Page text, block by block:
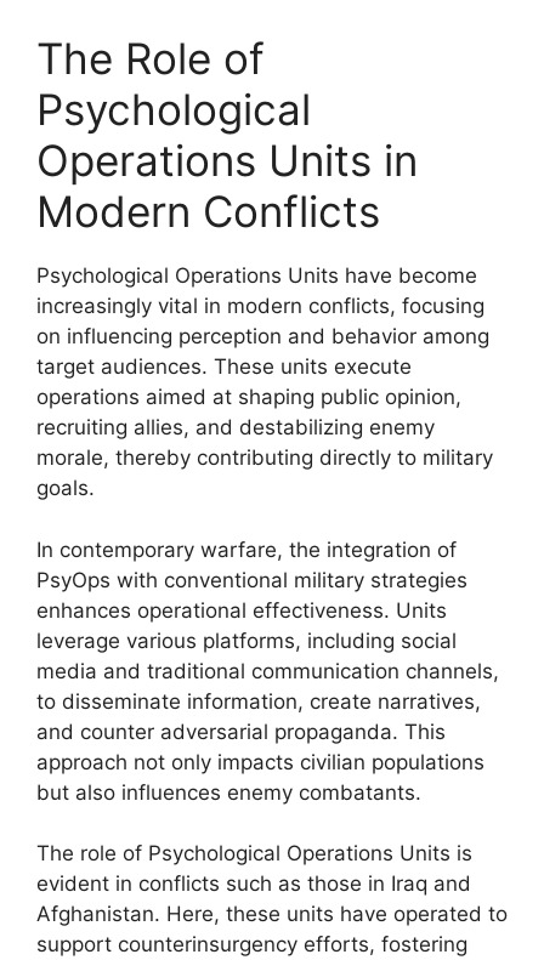
The Role of
Psychological
Operations Units in
Modern Conflicts
Psychological Operations Units have become
increasingly vital in modern conflicts, focusing
on influencing perception and behavior among
target audiences. These units execute
operations aimed at shaping public opinion,
recruiting allies, and destabilizing enemy
morale, thereby contributing directly to military
goals.
In contemporary warfare, the integration of
PsyOps with conventional military strategies
enhances operational effectiveness. Units
leverage various platforms, including social
media and traditional communication channels,
to disseminate information, create narratives,
and counter adversarial propaganda. This
approach not only impacts civilian populations
but also influences enemy combatants.
The role of Psychological Operations Units is
evident in conflicts such as those in Iraq and
Afghanistan. Here, these units have operated to
support counterinsurgency efforts, fostering